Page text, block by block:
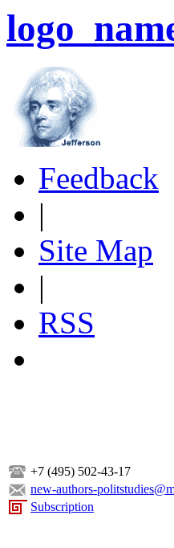
Feedback
|
Site Map
|
RSS
+7 (495) 502-43-17
new-authors-
Subscription